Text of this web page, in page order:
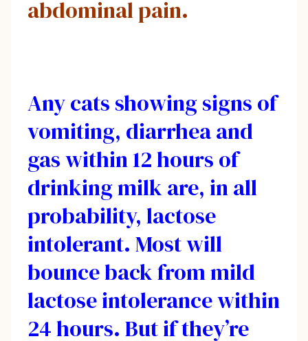
abdominal pain.
Any cats showing signs of
vomiting, diarrhea and
gas within 12 hours of
drinking milk are, in all
probability, lactose
intolerant. Most will
bounce back from mild
lactose intolerance within
24 hours. But if they’re